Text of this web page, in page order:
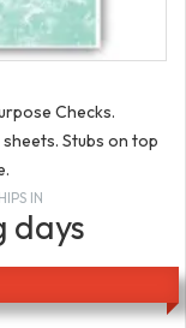
Checks.
sheets. Stubs on top
IN
days